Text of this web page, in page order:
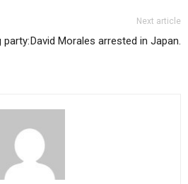
party:
Next article
David Morales arrested in Japan.